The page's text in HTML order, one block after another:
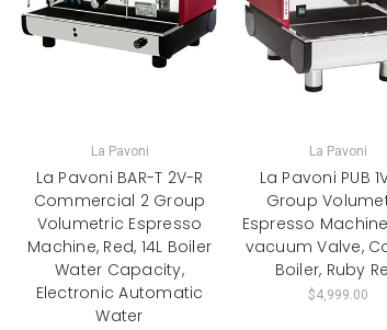
La Pavoni
La Pavoni BAR-T 2V-R
Commercial 2 Group
Volumetric Espresso
Machine, Red, 14L Boiler
Water Capacity,
Electronic Automatic
Water
La Pavoni
La Pavoni PUB
Group
Espresso
vacuum Valve,
Boiler, Ruby
$4,999.00